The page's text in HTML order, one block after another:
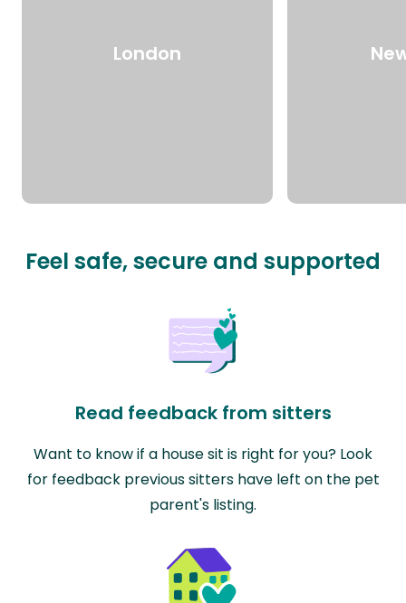
London
Feel safe, secure and supported
Read feedback from sitters
Want to know if a house sit is right for you? Look
for feedback previous sitters have left on the pet
parent's listing.